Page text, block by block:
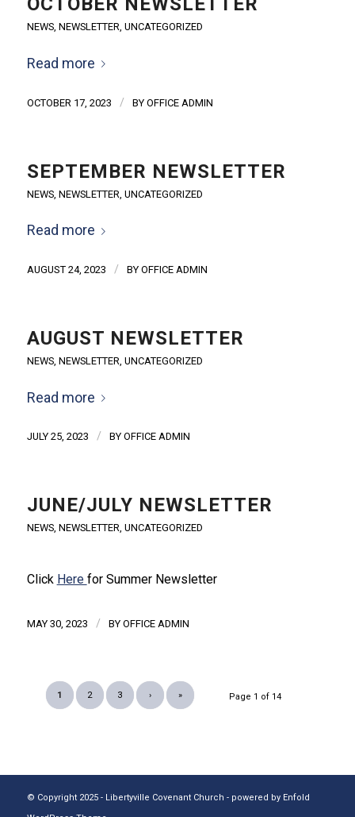
NEWS, NEWSLETTER, UNCATEGORIZED
Read more
OCTOBER 17, 2023 / BY OFFICE ADMIN
SEPTEMBER NEWSLETTER
NEWS, NEWSLETTER UNCATEGORIZED
Read more
AUGUST 24, 2023 / BY OFFICE ADMIN
AUGUST NEWSLETTER
NEWS, NEWSLETTER UNCATEGORIZED
Read more
JULY 25, 2023 / BY OFFICE ADMIN
JUNE/JULY NEWSLETTER
NEWS, NEWSLETTER, UNCATEGORIZED
Click Here for Summer Newsletter
MAY 30, 2023 / BY OFFICE ADMIN
Page 1 of 14
1 2 3 › »
© Copyright 2025 - Libertyville Covenant Church - powered by Enfold